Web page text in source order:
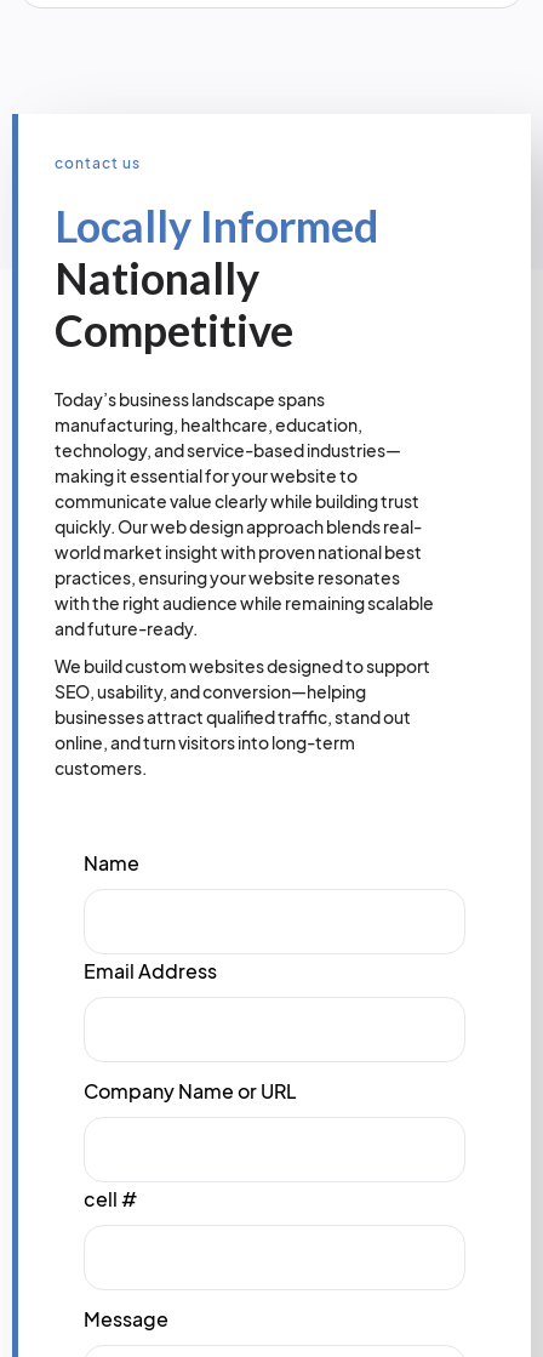
contact us
Locally Informed
Nationally
Competitive
Today’s business landscape spans
manufacturing, healthcare, education,
technology, and service-based industries—
making it essential for your website to
communicate value clearly while building trust
quickly. Our web design approach blends real-
world market insight with proven national best
practices, ensuring your website resonates
with the right audience while remaining scalable
and future-ready.
We build custom websites designed to support
SEO, usability, and conversion—helping
businesses attract qualified traffic, stand out
online, and turn visitors into long-term
customers.
Name
Email Address
Company Name or URL
cell #
Message